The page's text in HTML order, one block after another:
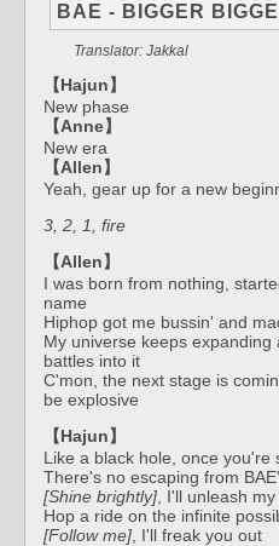
BAE - BIGGER
Translator: Jakkal
【Hajun】
New phase
【Anne】
New era
【Allen】
Yeah, gear up for a new
3, 2, 1, fire
【Allen】
I was born from nothing,
name
Hiphop got me bussin' and
My universe keeps
battles into it
C'mon, the next stage is
be explosive
【Hajun】
Like a black hole, once you're
There's no escaping from
[Shine brightly] , I'll unleash
Hop a ride on the infinite
[Follow me] , I'll freak you out